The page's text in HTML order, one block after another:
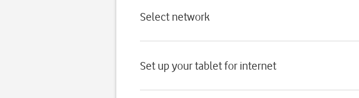
Select network
Set up your tablet for internet